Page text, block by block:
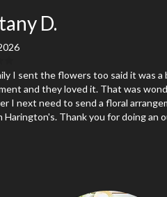
D.
I sent the flowers too said it was a
and they loved it. That was
I next need to send a floral
Harington's. Thank you for doing an